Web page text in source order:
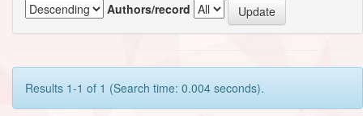
Authors/record
Results 1-1 of 1 (Search time: 0.004 seconds).